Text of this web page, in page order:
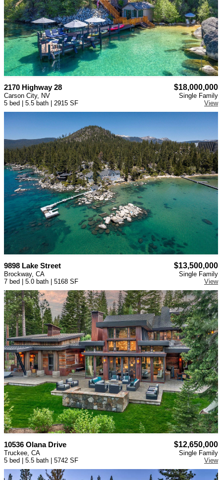
2170 Highway 28 $18,000,000
Carson City, NV
5 bed | 5.5 bath | 2915 SF
Single Family
View
9898 Lake Street $13,500,000
Brockway, CA
7 bed | 5.0 bath | 5168 SF
Single Family
View
10536 Olana Drive $12,650,000
Truckee, CA
5 bed | 5.5 bath | 5742 SF
Single Family
View